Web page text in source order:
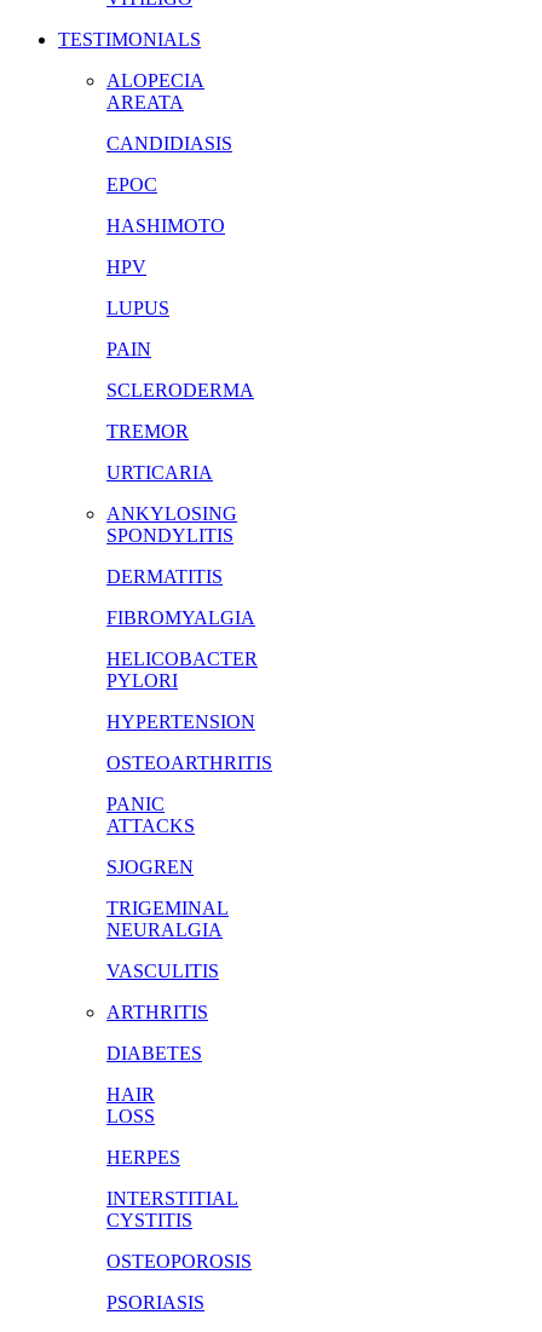
TESTIMONIALS
ALOPECIA
AREATA
CANDIDIASIS
EPOC
HASHIMOTO
HPV
LUPUS
PAIN
SCLERODERMA
TREMOR
URTICARIA
ANKYLOSING
SPONDYLITIS
DERMATITIS
FIBROMYALGIA
HELICOBACTER
PYLORI
HYPERTENSION
OSTEOARTHRITIS
PANIC
ATTACKS
SJOGREN
TRIGEMINAL
NEURALGIA
VASCULITIS
ARTHRITIS
DIABETES
HAIR
LOSS
HERPES
INTERSTITIAL
CYSTITIS
OSTEOPOROSIS
PSORIASIS